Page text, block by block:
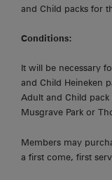
and Child packs for
Conditions:
It will be necessary
and Child Heineken
Adult and Child pack
Musgrave Park or
Members may
a first come, first